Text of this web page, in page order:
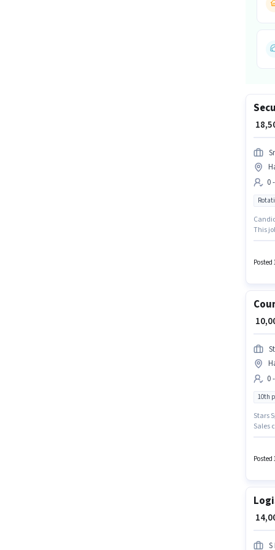
₹
0
This
Posted
₹
0
10th
Stars
Sales
Posted
₹